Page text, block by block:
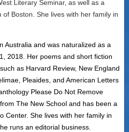
Literary Seminar, as well as a
Boston. She lives with her family in
Australia and was naturalized as a
2018. Her poems and short fiction
as Harvard Review, New England
Pleaides, and American Letters
Please Do Not Remove
The New School and has been a
Center. She lives with her family in
runs an editorial business.